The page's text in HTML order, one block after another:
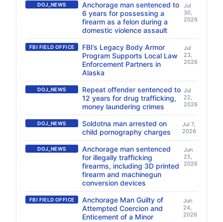
DOJ_NEWS
Anchorage man sentenced to
6 years for possessing a
firearm as a felon during a
domestic violence assault
Jul
30,
2026
FBI FIELD OFFICE
FBI’s Legacy Body Armor
Program Supports Local Law
Enforcement Partners in
Alaska
Jul
23,
2026
DOJ_NEWS
Repeat offender sentenced to
12 years for drug trafficking,
money laundering crimes
Jul
22,
2026
DOJ_NEWS
Soldotna man arrested on
child pornography charges
Jul 7,
2026
DOJ_NEWS
Anchorage man sentenced
for illegally trafficking
firearms, including 3D printed
firearm and machinegun
conversion devices
Jun
25,
2026
FBI FIELD OFFICE
Anchorage Man Guilty of
Attempted Coercion and
Enticement of a Minor
Jun
24,
2026